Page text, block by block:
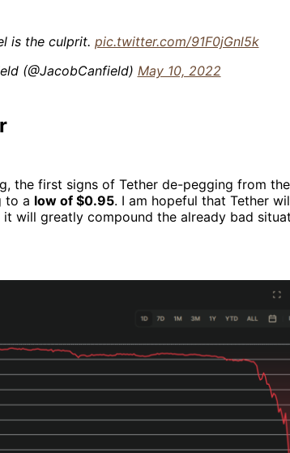
is the culprit. pic.twitter.com/91F0jGnl5k
(@JacobCanfield) May 10, 2022
the first signs of Tether de-pegging from
to a low of $0.95. I am hopeful that Tether
will greatly compound the already bad